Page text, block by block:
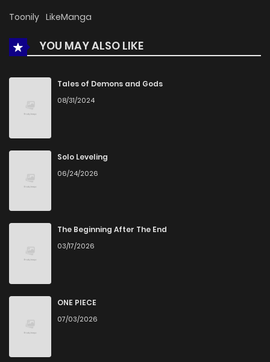
Toonily LikeManga
YOU MAY ALSO LIKE
Tales of Demons and Gods
08/31/2024
Solo Leveling
06/24/2026
The Beginning After The End
03/17/2026
ONE PIECE
07/03/2026